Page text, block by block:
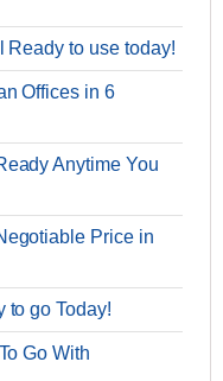
Ready to use today!
Offices in 6
Anytime You
Price in
to go Today!
Go With